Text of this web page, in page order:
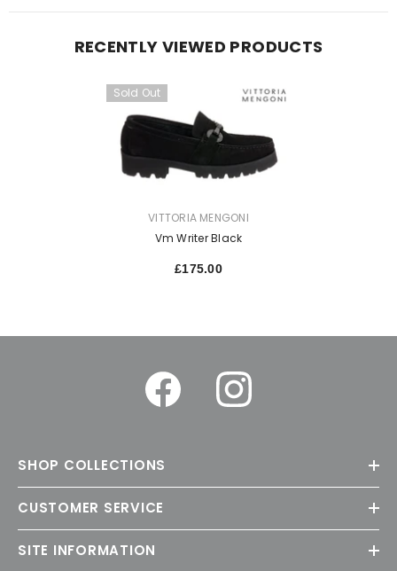
RECENTLY VIEWED PRODUCTS
Sold Out
VENDOR:VITTORIA MENGONI
Vm Writer Black
£175.00
SHOP COLLECTIONS
CUSTOMER SERVICE
SITE INFORMATION